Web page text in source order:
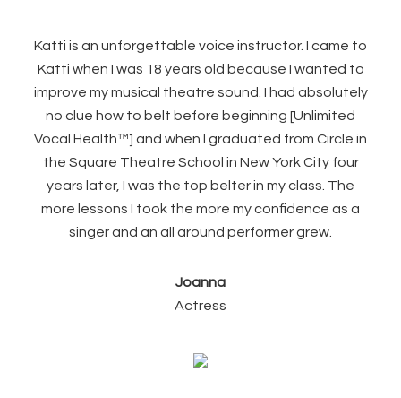
Katti is an unforgettable voice instructor. I came to
Katti when I was 18 years old because I wanted to
improve my musical theatre sound. I had absolutely
no clue how to belt before beginning [Unlimited
Vocal Health™] and when I graduated from Circle in
the Square Theatre School in New York City four
years later, I was the top belter in my class. The
more lessons I took the more my confidence as a
singer and an all around performer grew.
Joanna
Actress